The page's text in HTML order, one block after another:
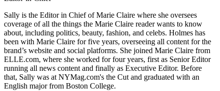
Sally is the Editor in Chief of Marie Claire where she oversees
coverage of all the things the Marie Claire reader wants to know
about, including politics, beauty, fashion, and celebs. Holmes has
been with Marie Claire for five years, overseeing all content for the
brand’s website and social platforms. She joined Marie Claire from
ELLE.com, where she worked for four years, first as Senior Editor
running all news content and finally as Executive Editor. Before
that, Sally was at NYMag.com's the Cut and graduated with an
English major from Boston College.